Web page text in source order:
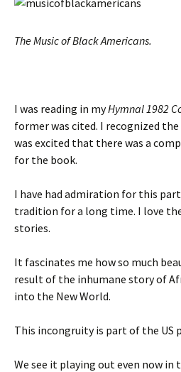
The Music of Black Americans.
I was reading in myHymnal 1982
former was cited. I recognized
was excited that there was a
for the book.
I have had admiration for this
tradition for a long time. I love
stories.
It fascinates me how so much
result of the inhumane story of
into the New World.
This incongruity is part of the US
We see it playing out even now